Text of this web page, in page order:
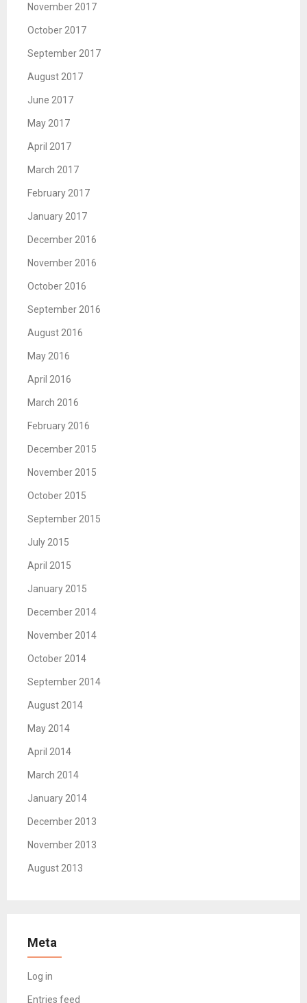
November 2017
October 2017
September 2017
August 2017
June 2017
May 2017
April 2017
March 2017
February 2017
January 2017
December 2016
November 2016
October 2016
September 2016
August 2016
May 2016
April 2016
March 2016
February 2016
December 2015
November 2015
October 2015
September 2015
July 2015
April 2015
January 2015
December 2014
November 2014
October 2014
September 2014
August 2014
May 2014
April 2014
March 2014
January 2014
December 2013
November 2013
August 2013
Meta
Log in
Entries feed